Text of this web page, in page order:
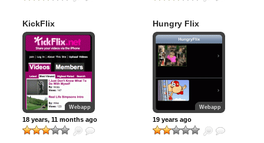
KickFlix
Webapp
18 years, 11 months ago
Hungry Flix
Webapp
19 years ago